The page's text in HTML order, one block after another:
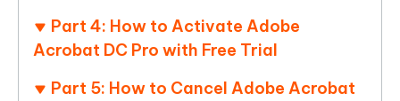
Part 4: How to Activate Adobe
Acrobat DC Pro with Free Trial
Part 5: How to Cancel Adobe Acrobat